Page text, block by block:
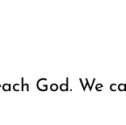
God. We